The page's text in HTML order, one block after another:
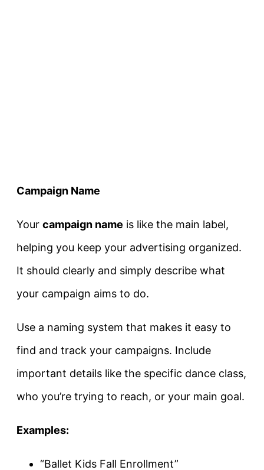
Campaign Name
Your campaign name is like the main label,
helping you keep your advertising organized.
It should clearly and simply describe what
your campaign aims to do.
Use a naming system that makes it easy to
find and track your campaigns. Include
important details like the specific dance class,
who you’re trying to reach, or your main goal.
Examples:
“Ballet Kids Fall Enrollment”